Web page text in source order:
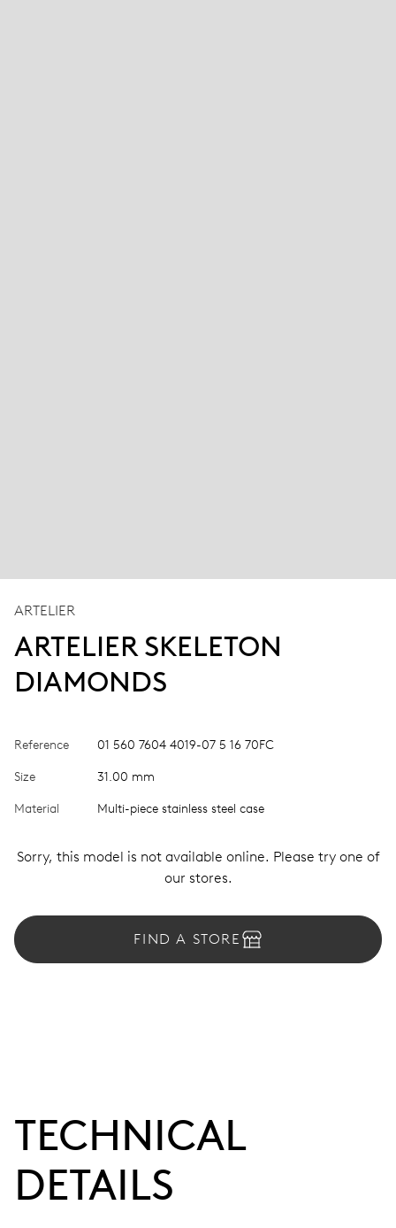
ARTELIER
ARTELIER SKELETON
DIAMONDS
Reference 01 560 7604 4019-07 5 16 70FC
Size 31.00 mm
Material Multi-piece stainless steel case
Sorry, this model is not available online. Please try one of
our stores.
FIND A STORE
TECHNICAL
DETAILS